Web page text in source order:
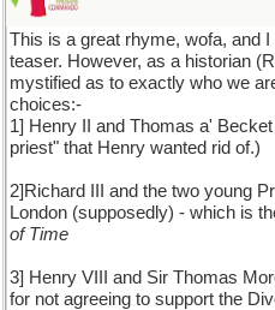
This is a great rhyme, wofa, and
teaser. However, as a historian
mystified as to exactly who we
choices:-
1] Henry II and Thomas a'
priest" that Henry wanted rid of.)
2]Richard III and the two young
London (supposedly) - which is
of Time
3] Henry VIII and Sir Thomas
for not agreeing to support the